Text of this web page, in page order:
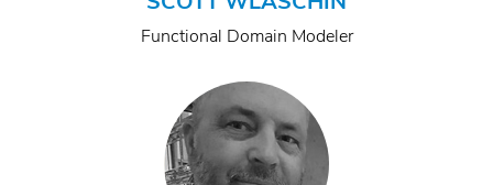
Functional Domain Modeler